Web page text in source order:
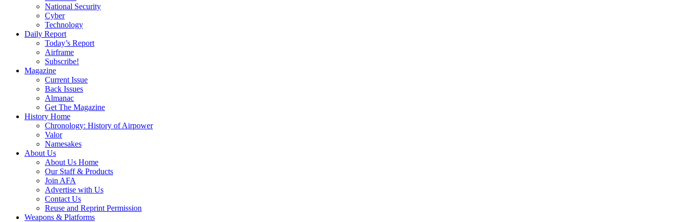
National Security
Cyber
Technology
Daily Report
Today’s Report
Airframe
Subscribe!
Magazine
Current Issue
Back Issues
Almanac
Get The Magazine
History Home
Chronology: History of Airpower
Valor
Namesakes
About Us
About Us Home
Our Staff & Products
Join AFA
Advertise with Us
Contact Us
Reuse and Reprint Permission
Weapons & Platforms